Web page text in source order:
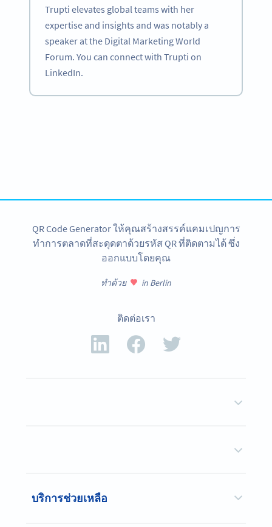
Trupti elevates global teams with her
expertise and insights and was notably a
speaker at the Digital Marketing World
Forum. You can connect with Trupti on
LinkedIn.
QR Code Generator ให้คุณสร้างสรรค์แคมเปญการ
ทำการตลาดที่สะดุดตาด้วยรหัส QR ที่ติดตามได้ ซึ่ง
ออกแบบโดยคุณ
ทำด้วย in Berlin
ติดต่อเรา
บริการช่วยเหลือ